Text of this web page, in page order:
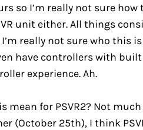
so I’m really not sure
unit either. All things
really not sure who this
have controllers with
experience. Ah.
mean for PSVR2? Not
(October 25th), I think